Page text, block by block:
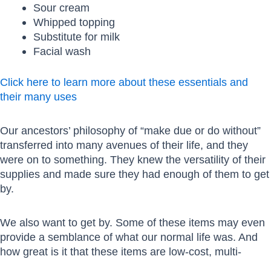
Sour cream
Whipped topping
Substitute for milk
Facial wash
Click here to learn more about these essentials and
their many uses
Our ancestors’ philosophy of “make due or do without”
transferred into many avenues of their life, and they
were on to something. They knew the versatility of their
supplies and made sure they had enough of them to get
by.
We also want to get by. Some of these items may even
provide a semblance of what our normal life was. And
how great is it that these items are low-cost, multi-